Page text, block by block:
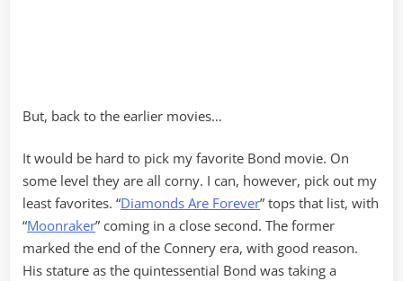
But, back to the earlier movies…
It would be hard to pick my favorite Bond movie. On
some level they are all corny. I can, however, pick out my
least favorites. “Diamonds Are Forever” tops that list, with
“Moonraker” coming in a close second. The former
marked the end of the Connery era, with good reason.
His stature as the quintessential Bond was taking a